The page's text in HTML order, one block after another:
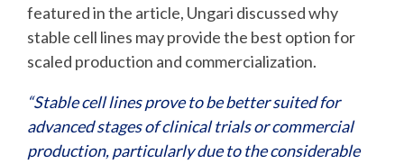
featured in the article, Ungari discussed why
stable cell lines may provide the best option for
scaled production and commercialization.
“Stable cell lines prove to be better suited for
advanced stages of clinical trials or commercial
production, particularly due to the considerable